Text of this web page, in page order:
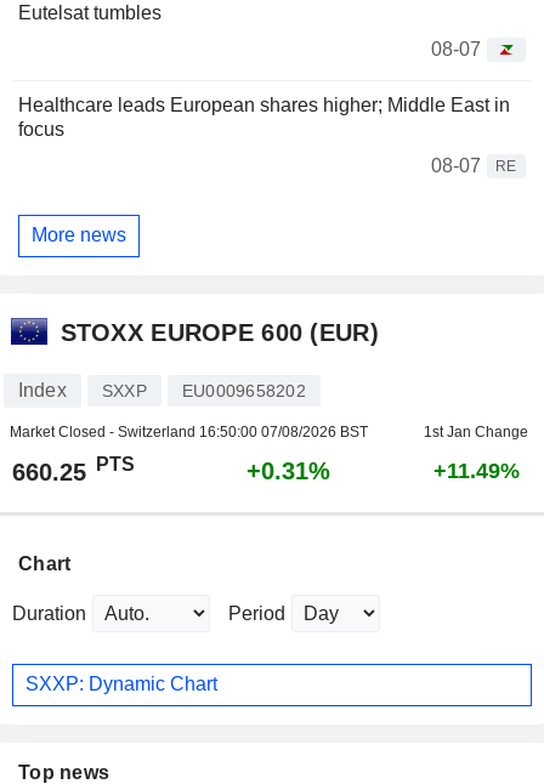
Eutelsat tumbles
08-07
Healthcare leads European shares higher; Middle East in
focus
08-07
RE
More news
STOXX EUROPE 600 (EUR)
Index SXXP EU0009658202
Market Closed - Switzerland 16:50:00 07/08/2026 BST 1st Jan Change
660.25 PTS +0.31% +11.49%
Chart
Duration Period
SXXP: Dynamic Chart
Top news